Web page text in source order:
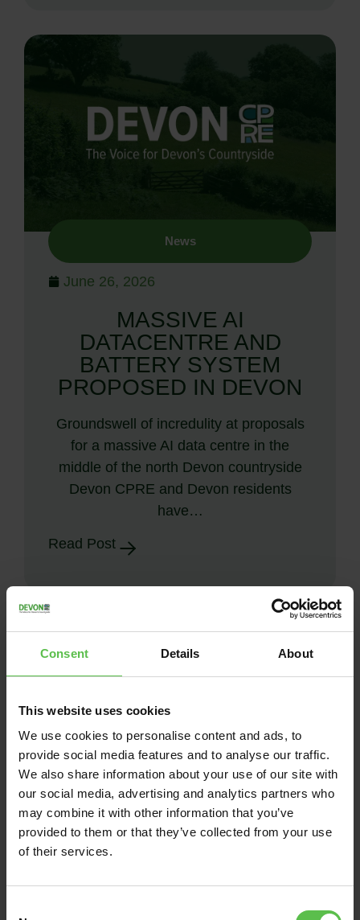
Consent Details About
This website uses cookies
We use cookies to personalise content and ads, to
provide social media features and to analyse our traffic.
We also share information about your use of our site with
our social media, advertising and analytics partners who
may combine it with other information that you’ve
provided to them or that they’ve collected from your use
of their services.
News
June 26, 2026
MASSIVE AI
DATACENTRE AND
BATTERY SYSTEM
PROPOSED IN DEVON
Groundswell of incredulity at proposals
for a massive AI data centre in the
middle of the north Devon countryside
Devon CPRE and Devon residents
have…
Read Post
News